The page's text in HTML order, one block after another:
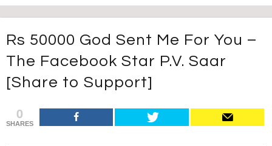
Rs 50000 God Sent Me For You –
The Facebook Star P.V. Saar
[Share to Support]
0
SHARES